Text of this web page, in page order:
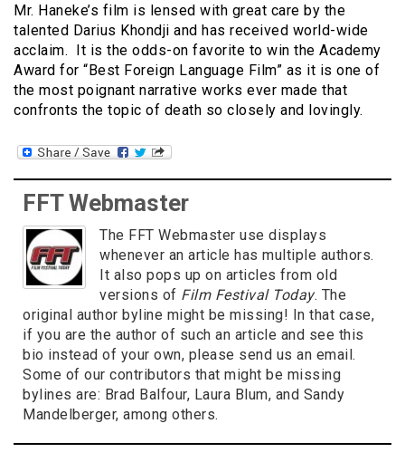
Mr. Haneke’s film is lensed with great care by the
talented Darius Khondji and has received world-wide
acclaim. It is the odds-on favorite to win the Academy
Award for “Best Foreign Language Film” as it is one of
the most poignant narrative works ever made that
confronts the topic of death so closely and lovingly.
FFT Webmaster
The FFT Webmaster use displays
whenever an article has multiple authors.
It also pops up on articles from old
versions of Film Festival Today. The
original author byline might be missing! In that case,
if you are the author of such an article and see this
bio instead of your own, please send us an email.
Some of our contributors that might be missing
bylines are: Brad Balfour, Laura Blum, and Sandy
Mandelberger, among others.